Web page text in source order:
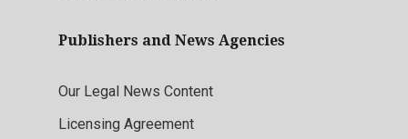
Publishers and News Agencies
Our Legal News Content
Licensing Agreement